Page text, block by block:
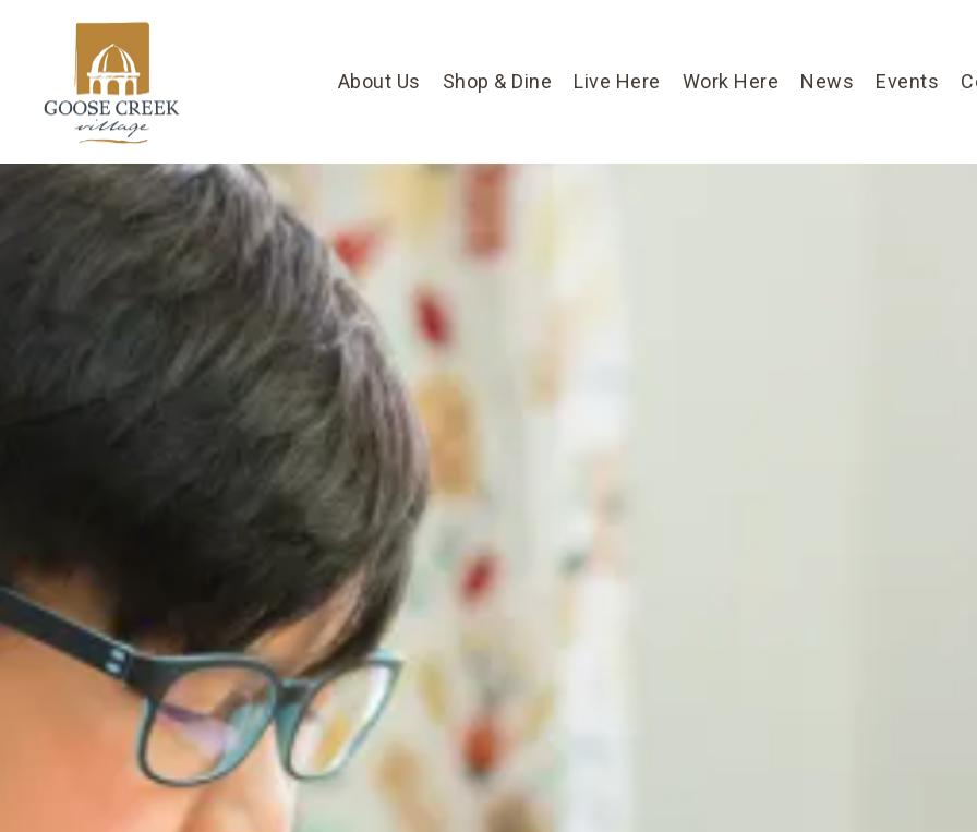
About Us Shop & Dine Live Here Work Here News Events